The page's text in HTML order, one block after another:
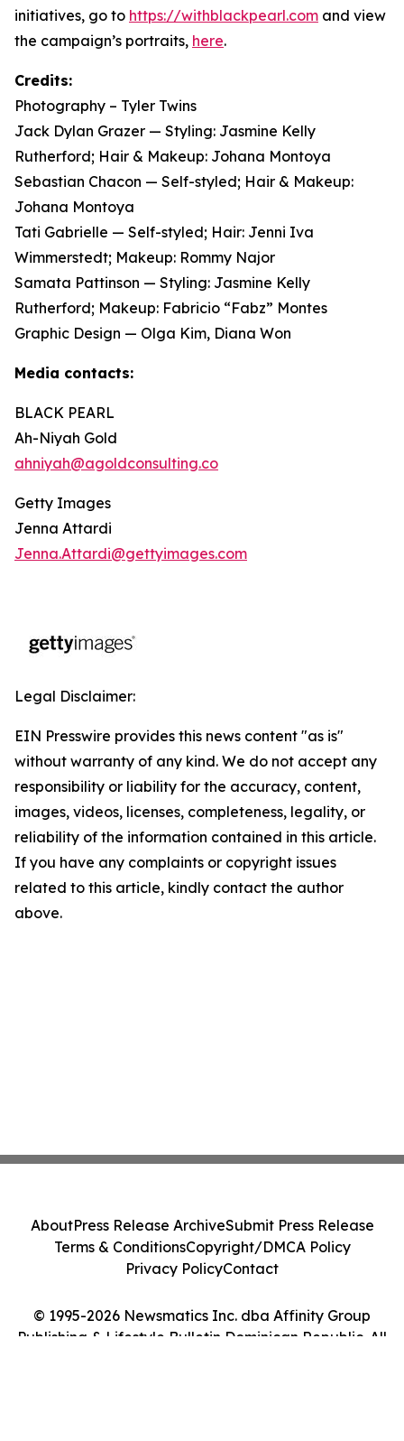
initiatives, go to https://withblackpearl.com and view
the campaign’s portraits, here.
Credits:
Photography – Tyler Twins
Jack Dylan Grazer — Styling: Jasmine Kelly
Rutherford; Hair & Makeup: Johana Montoya
Sebastian Chacon — Self-styled; Hair & Makeup:
Johana Montoya
Tati Gabrielle — Self-styled; Hair: Jenni Iva
Wimmerstedt; Makeup: Rommy Najor
Samata Pattinson — Styling: Jasmine Kelly
Rutherford; Makeup: Fabricio “Fabz” Montes
Graphic Design — Olga Kim, Diana Won
Media contacts:
BLACK PEARL
Ah-Niyah Gold
ahniyah@agoldconsulting.co
Getty Images
Jenna Attardi
Jenna.Attardi@gettyimages.com
Legal Disclaimer:
EIN Presswire provides this news content "as is"
without warranty of any kind. We do not accept any
responsibility or liability for the accuracy, content,
images, videos, licenses, completeness, legality, or
reliability of the information contained in this article.
If you have any complaints or copyright issues
related to this article, kindly contact the author
above.
© 1995-2026 Newsmatics Inc. dba Affinity Group
Publishing & Lifestyle Bulletin Dominican Republic. All
AboutPress Release ArchiveSubmit Press Release
Terms & ConditionsCopyright/DMCA Policy
Privacy PolicyContact